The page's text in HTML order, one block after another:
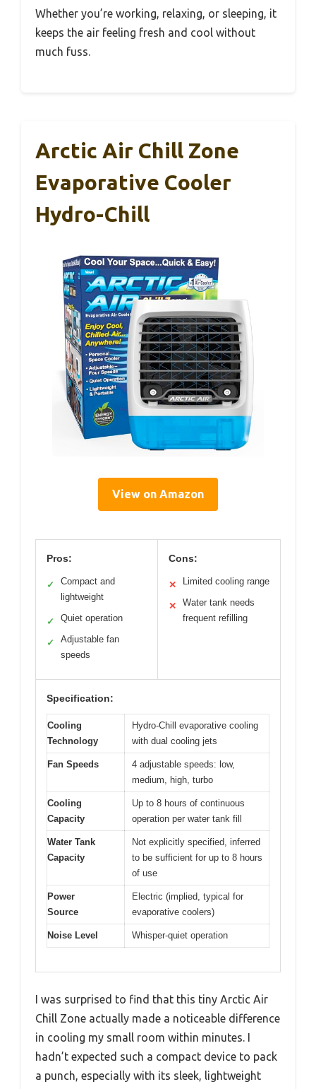
Whether you’re working, relaxing, or sleeping, it
keeps the air feeling fresh and cool without
much fuss.
Arctic Air Chill Zone
Evaporative Cooler
Hydro-Chill
View on Amazon
Pros:
✓
Compact and
lightweight
✓ Quiet operation
✓
Adjustable fan
speeds
Cons:
✕ Limited cooling range
✕
Water tank needs
frequent refilling
Specification:
Cooling
Technology
Hydro-Chill evaporative cooling
with dual cooling jets
Fan Speeds
4 adjustable speeds: low,
medium, high, turbo
Cooling
Capacity
Up to 8 hours of continuous
operation per water tank fill
Water Tank
Capacity
Not explicitly specified, inferred
to be sufficient for up to 8 hours
of use
Power
Source
Electric (implied, typical for
evaporative coolers)
Noise Level Whisper-quiet operation
I was surprised to find that this tiny Arctic Air
Chill Zone actually made a noticeable difference
in cooling my small room within minutes. I
hadn’t expected such a compact device to pack
a punch, especially with its sleek, lightweight